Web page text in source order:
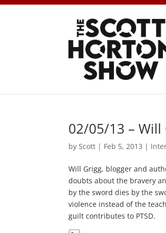
02/05/13 – Will
by Scott | Feb 5, 2013 |
Will Grigg, blogger and
doubts about the bravery
by the sword dies by the
violence instead of the
guilt contributes to PTSD.